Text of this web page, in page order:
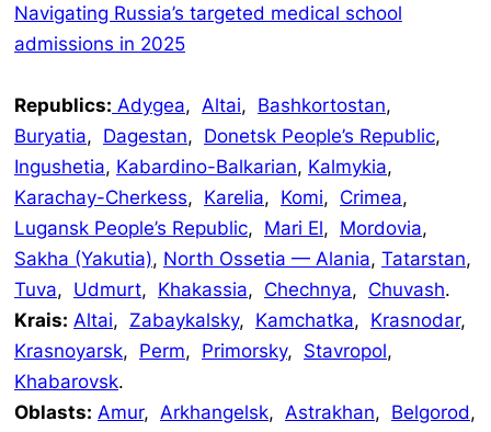
Navigating Russia’s targeted medical school
admissions in 2025
Republics: Adygea, Altai, Bashkortostan,
Buryatia, Dagestan, Donetsk People’s Republic,
Ingushetia, Kabardino-Balkarian, Kalmykia,
Karachay-Cherkess, Karelia, Komi, Crimea,
Lugansk People’s Republic, Mari El, Mordovia,
Sakha (Yakutia), North Ossetia — Alania, Tatarstan,
Tuva, Udmurt, Khakassia, Chechnya, Chuvash.
Krais: Altai, Zabaykalsky, Kamchatka, Krasnodar,
Krasnoyarsk, Perm, Primorsky, Stavropol,
Khabarovsk.
Oblasts: Amur, Arkhangelsk, Astrakhan, Belgorod,